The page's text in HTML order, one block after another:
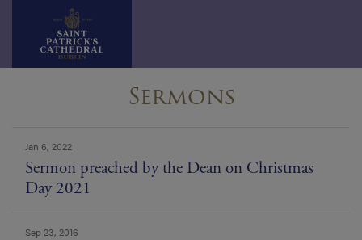
Sermons
news
list
Jan 6, 2022
Sermon preached by the Dean on Christmas
Day 2021
Sep 23, 2016